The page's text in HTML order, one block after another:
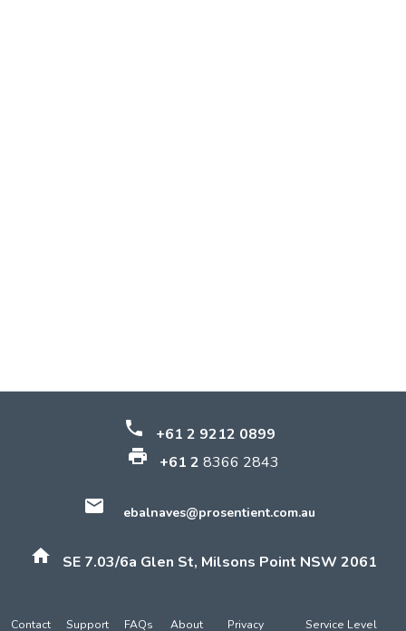
phone +61 2 9212 0899
print +61 2 8366 2843
email ebalnaves@prosentient.com.au
home SE 7.03/6a Glen St, Milsons Point NSW 2061
Contact Support FAQs About Privacy Service Level